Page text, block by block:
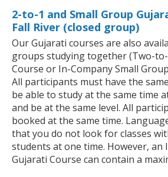
2-to-1 and Small Group
Fall River (closed group)
Our Gujarati courses are also
groups studying together (Two-
Course or In-Company Small
All participants must have the
be able to study at the same time
and be at the same level. All
booked at the same time.
that you do not look for classes
students at one time. However, an
Gujarati Course can contain a